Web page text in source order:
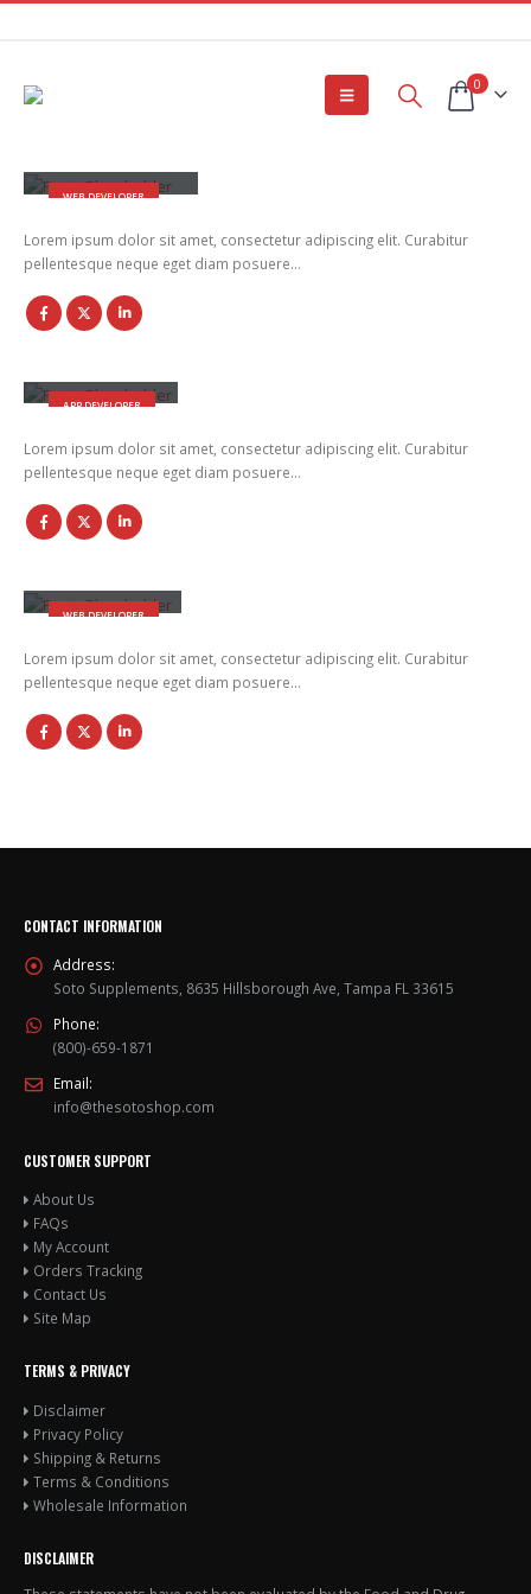
0
WEB DEVELOPER
Lorem ipsum dolor sit amet, consectetur adipiscing elit. Curabitur
pellentesque neque eget diam posuere…
APP DEVELOPER
Lorem ipsum dolor sit amet, consectetur adipiscing elit. Curabitur
pellentesque neque eget diam posuere…
WEB DEVELOPER
Lorem ipsum dolor sit amet, consectetur adipiscing elit. Curabitur
pellentesque neque eget diam posuere…
CONTACT INFORMATION
Address:
Soto Supplements, 8635 Hillsborough Ave, Tampa FL 33615
Phone:
(800)-659-1871
Email:
info@thesotoshop.com
CUSTOMER SUPPORT
About Us
FAQs
My Account
Orders Tracking
Contact Us
Site Map
TERMS & PRIVACY
Disclaimer
Privacy Policy
Shipping & Returns
Terms & Conditions
Wholesale Information
DISCLAIMER